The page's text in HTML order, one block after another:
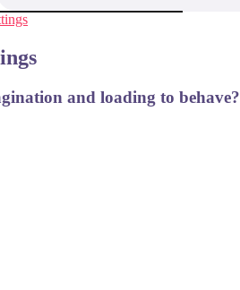
and loading to behave?